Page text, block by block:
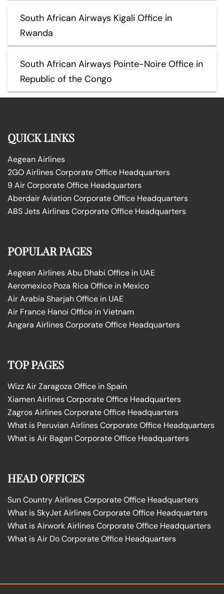
South African Airways Kigali Office in
Rwanda
South African Airways Pointe-Noire Office in
Republic of the Congo
QUICK LINKS
Aegean Airlines
2GO Airlines Corporate Office Headquarters
9 Air Corporate Office Headquarters
Aberdair Aviation Corporate Office Headquarters
ABS Jets Airlines Corporate Office Headquarters
POPULAR PAGES
Aegean Airlines Abu Dhabi Office in UAE
Aeromexico Poza Rica Office in Mexico
Air Arabia Sharjah Office in UAE
Air France Hanoi Office in Vietnam
Angara Airlines Corporate Office Headquarters
TOP PAGES
Wizz Air Zaragoza Office in Spain
Xiamen Airlines Corporate Office Headquarters
Zagros Airlines Corporate Office Headquarters
What is Peruvian Airlines Corporate Office Headquarters
What is Air Bagan Corporate Office Headquarters
HEAD OFFICES
Sun Country Airlines Corporate Office Headquarters
What is SkyJet Airlines Corporate Office Headquarters
What is Airwork Airlines Corporate Office Headquarters
What is Air Do Corporate Office Headquarters